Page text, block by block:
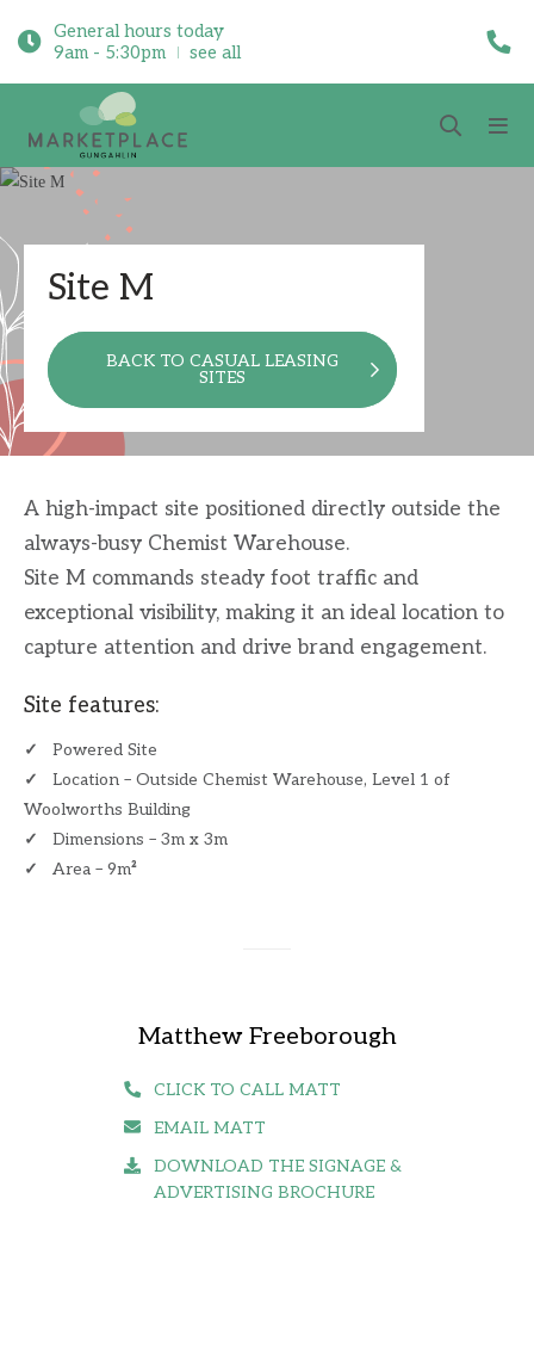
General hours today
9am - 5:30pm
see all
Site M
BACK TO CASUAL LEASING
SITES
A high-impact site positioned directly outside the
always-busy Chemist Warehouse.
Site M commands steady foot traffic and
exceptional visibility, making it an ideal location to
capture attention and drive brand engagement.
Site features:
✓
Powered Site
✓
Location – Outside Chemist Warehouse, Level 1 of
Woolworths Building
✓
Dimensions – 3m x 3m
✓
Area – 9m²
Matthew Freeborough
CLICK TO CALL MATT
EMAIL MATT
DOWNLOAD THE SIGNAGE &
ADVERTISING BROCHURE